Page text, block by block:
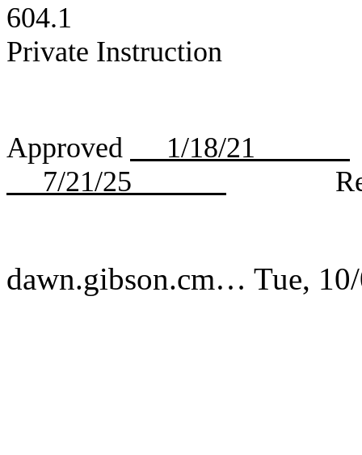
604.1
Private Instruction
Approved 1/18/21
7/21/25
dawn.gibson.cm… Tue,